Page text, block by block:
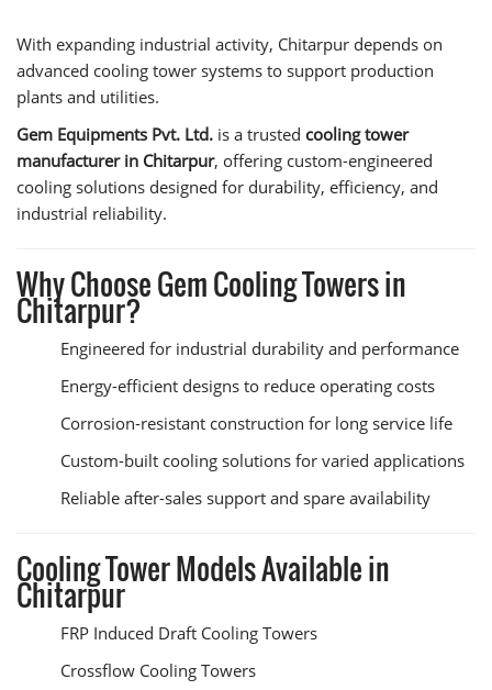
With expanding industrial activity, Chitarpur depends on
advanced cooling tower systems to support production
plants and utilities.
Gem Equipments Pvt. Ltd. is a trusted cooling tower
manufacturer in Chitarpur, offering custom-engineered
cooling solutions designed for durability, efficiency, and
industrial reliability.
Why Choose Gem Cooling Towers in
Chitarpur?
Engineered for industrial durability and performance
Energy-efficient designs to reduce operating costs
Corrosion-resistant construction for long service life
Custom-built cooling solutions for varied applications
Reliable after-sales support and spare availability
Cooling Tower Models Available in
Chitarpur
FRP Induced Draft Cooling Towers
Crossflow Cooling Towers